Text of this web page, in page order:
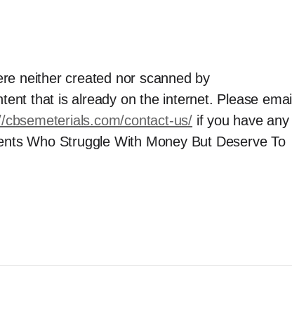
neither created nor scanned by
that is already on the internet. Please email
cbsemeterials.com/contact-us/ if you have any
Who Struggle With Money But Deserve To